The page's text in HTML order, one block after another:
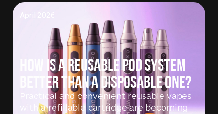
April 2026
How is a reusable pod system
better than a disposable one?
Practical and convenient reusable vapes
with a refillable cartridge are becoming